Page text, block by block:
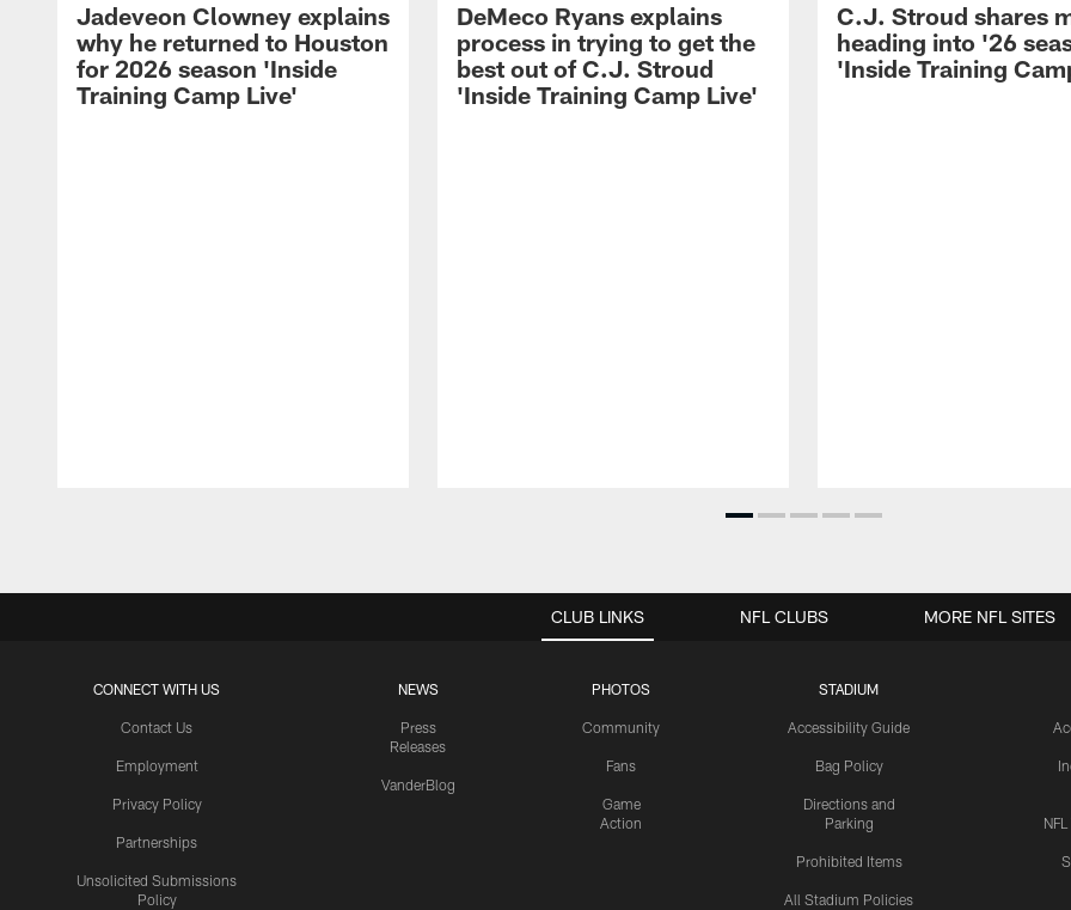
Jadeveon Clowney explains
why he returned to Houston
for 2026 season 'Inside
Training Camp Live'
DeMeco Ryans explains
process in trying to get the
best out of C.J. Stroud
'Inside Training Camp Live'
C.J. Stroud shares
heading into '26
'Inside Training
CLUB LINKS
CONNECT WITH US
Contact Us
Employment
Privacy Policy
Partnerships
Unsolicited Submissions
Policy
NEWS
Press
Releases
VanderBlog
PHOTOS
Community
Fans
Game
Action
STADIUM
Accessibility Guide
Bag Policy
Directions and
Parking
Prohibited Items
All Stadium Policies
NFL CLUBS MORE NFL SITES